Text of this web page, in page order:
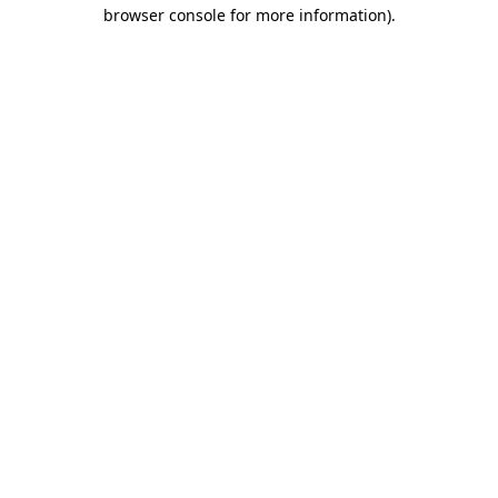
browser console for more information).